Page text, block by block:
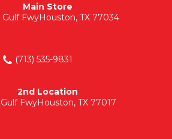
Main Store
Gulf FwyHouston, TX 77034
(713) 535-9831
2nd Location
FwyHouston, TX 77017